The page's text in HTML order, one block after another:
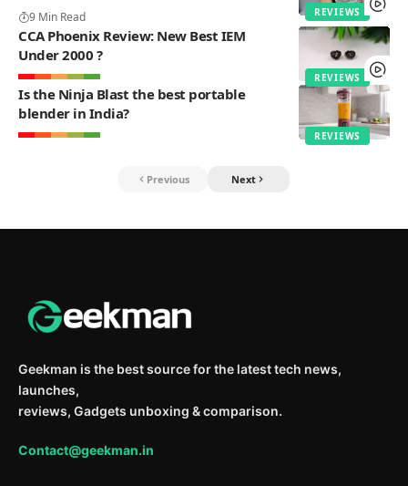
REVIEWS
9 Min Read
REVIEWS
CCA Phoenix Review: New Best IEM
Under 2000 ?
REVIEWS
Is the Ninja Blast the best portable
blender in India?
Previous Next
Geekman is the best source for the latest tech news,
launches,
reviews, Gadgets unboxing & comparison.
Contact@geekman.in